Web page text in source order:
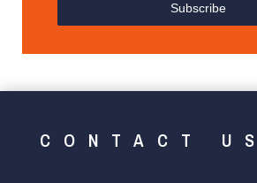
Subscribe
CONTACT US